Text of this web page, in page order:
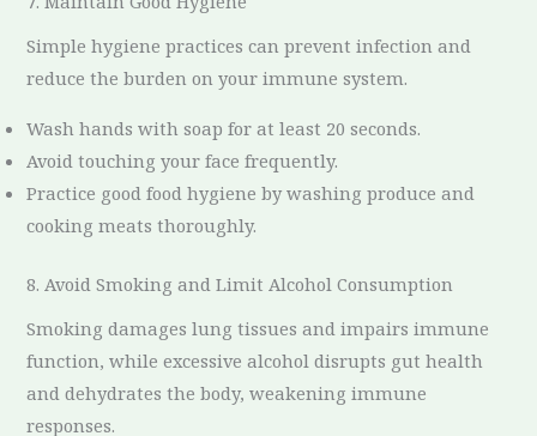
Simple hygiene practices can prevent infection and
reduce the burden on your immune system.
Wash hands with soap for at least 20 seconds.
Avoid touching your face frequently.
Practice good food hygiene by washing produce and
cooking meats thoroughly.
8. Avoid Smoking and Limit Alcohol Consumption
Smoking damages lung tissues and impairs immune
function, while excessive alcohol disrupts gut health
and dehydrates the body, weakening immune
responses.